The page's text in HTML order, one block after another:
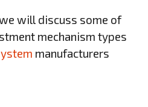
will discuss some of
mechanism types
manufacturers